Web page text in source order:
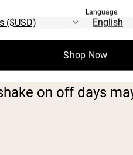
SHAKE
on off days
Language:
Shop Now